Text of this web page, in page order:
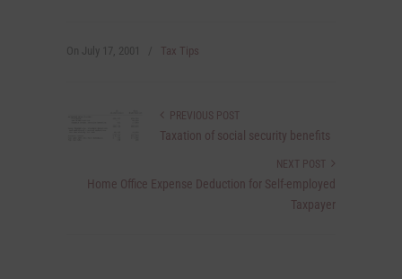
On July 17, 2001 Tax Tips
PREVIOUS POST
Taxation of social security benefits
NEXT POST
Home Office Expense Deduction for Self-employed
Taxpayer